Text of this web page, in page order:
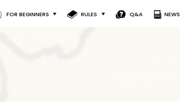
FOR BEGINNERS RULES Q&A NEWS